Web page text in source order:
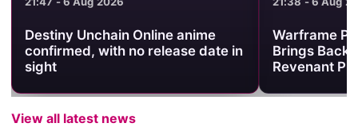
Destiny Unchain Online anime
confirmed, with no release date in
sight
Warframe
Brings Back
Revenant
View all latest news